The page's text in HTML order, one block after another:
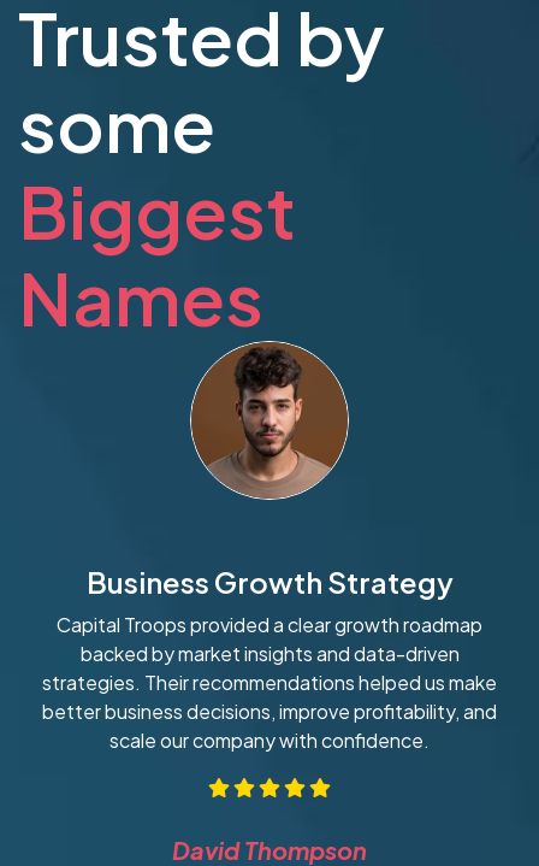
Trusted by
some
Biggest
Names
Business Growth Strategy
Capital Troops provided a clear growth roadmap
backed by market insights and data-driven
strategies. Their recommendations helped us make
better business decisions, improve profitability, and
scale our company with confidence.
David Thompson